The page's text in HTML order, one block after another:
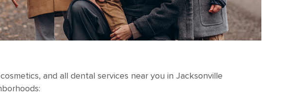
and all dental services near you in Jacksonville